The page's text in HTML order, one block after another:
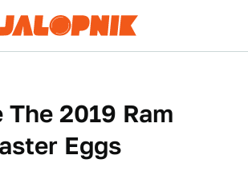
The 2019 Ram
Eggs